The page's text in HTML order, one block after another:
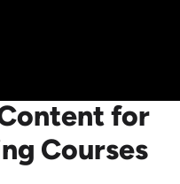
for
Courses